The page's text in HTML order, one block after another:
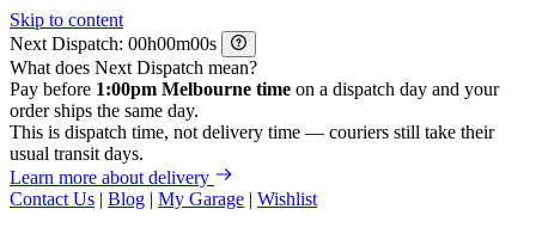
Skip to content
Next Dispatch:
h m
s
What does Next Dispatch mean?
Pay before 1:00pm Melbourne time on a dispatch day and your
order ships the same day.
This is dispatch time, not delivery time — couriers still take their
usual transit days.
Learn more about delivery
Contact Us | Blog | My Garage | Wishlist